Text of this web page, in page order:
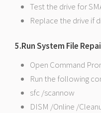
Test the drive for
Replace the drive if
5.Run System File
Open Command
Run the following
sfc /scannow
DISM /Online /